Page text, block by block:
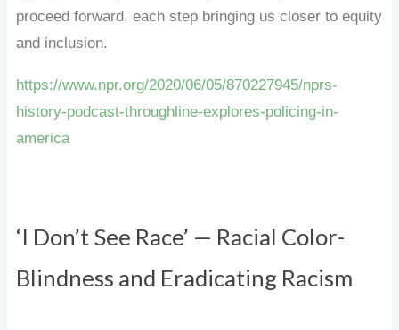
proceed forward, each step bringing us closer to equity
and inclusion.
https://www.npr.org/2020/06/05/870227945/nprs-
history-podcast-throughline-explores-policing-in-
america
‘I Don’t See Race’ — Racial Color-
Blindness and Eradicating Racism